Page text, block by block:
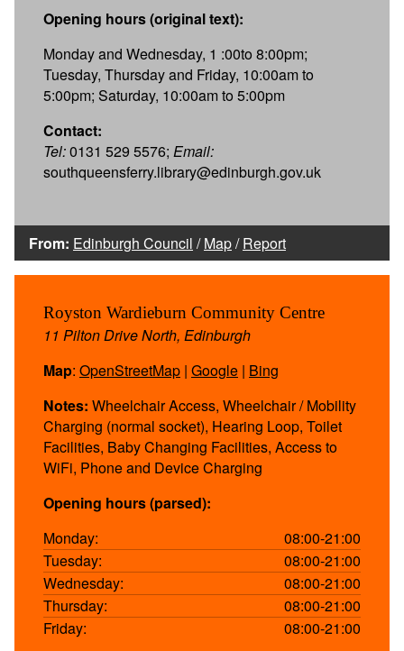
Opening hours (original text):
Monday and Wednesday, 1 :00to 8:00pm;
Tuesday, Thursday and Friday, 10:00am to
5:00pm; Saturday, 10:00am to 5:00pm
Contact:
Tel:0131 529 5576; Email:
southqueensferry.library@edinburgh.gov.uk
From: Edinburgh Council /Map/Report
Royston Wardieburn Community Centre
11 Pilton Drive North, Edinburgh
Map: OpenStreetMap | Google | Bing
Notes: Wheelchair Access, Wheelchair / Mobility
Charging (normal socket), Hearing Loop, Toilet
Facilities, Baby Changing Facilities, Access to
WiFi, Phone and Device Charging
Opening hours (parsed):
Monday:
08:00-21:00
Tuesday:
08:00-21:00
Wednesday:
08:00-21:00
Thursday:
08:00-21:00
Friday:
08:00-21:00